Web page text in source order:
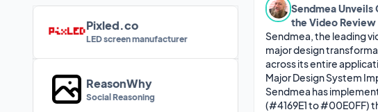
Pixled.co
LED screen manufacturer
ReasonWhy
Social Reasoning
Sendmea Unveils
the Video
Sendmea, the leading
major design
across its entire
Major Design System
Sendmea has
(#4169E1 to #00E0FF)